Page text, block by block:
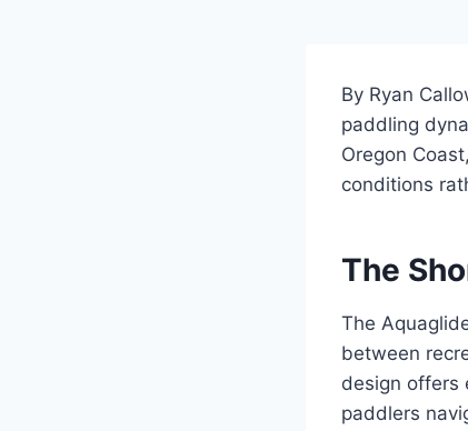
By Ryan
paddling
Oregon
conditions
The
The
between
design offers
paddlers